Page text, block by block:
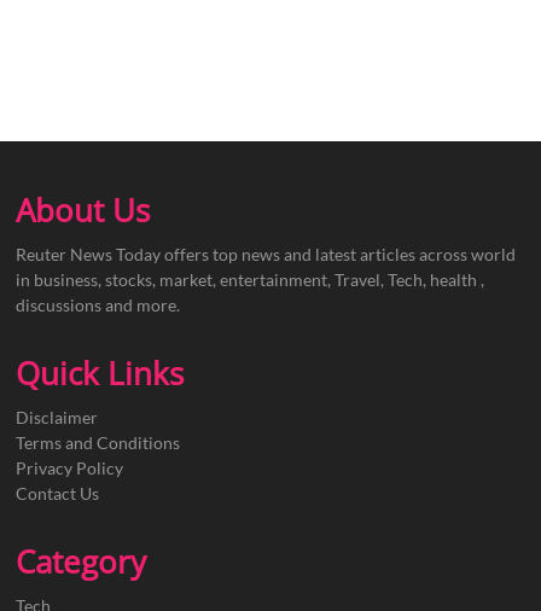
About Us
Reuter News Today offers top news and latest articles across world
in business, stocks, market, entertainment, Travel, Tech, health ,
discussions and more.
Quick Links
Disclaimer
Terms and Conditions
Privacy Policy
Contact Us
Category
Tech